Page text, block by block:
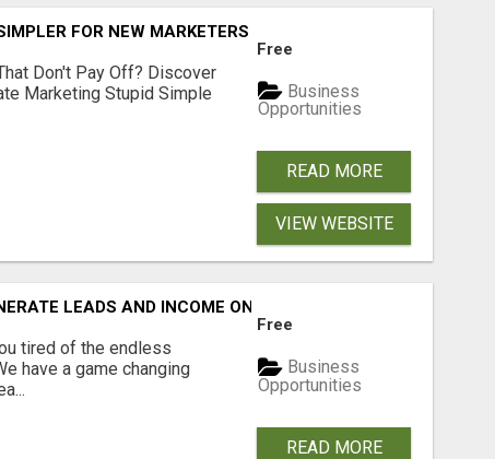
FOR NEW MARKETERS READY TO TAKE ACTION
Don't Pay Off? Discover
Marketing Stupid Simple
Free
Business
Opportunities
READ MORE
VIEW WEBSITE
LEADS AND INCOME ONLINE?
tired of the endless
have a game changing
Free
Business
Opportunities
READ MORE